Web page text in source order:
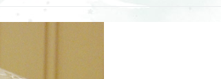
Outfits
Christening Gifts
Gifts for Girls
Christening
Christening Tips